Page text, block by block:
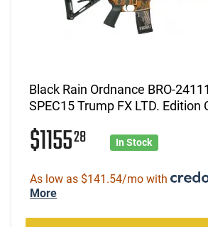
Black Rain Ordnance BRO-
SPEC15 Trump FX LTD. Edition
$115528 In Stock
As low as $141.54/mo with
More